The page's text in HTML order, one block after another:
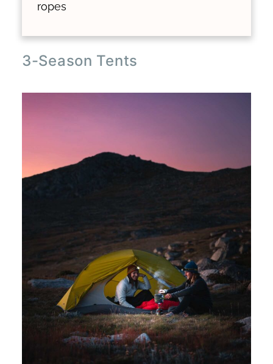
ropes
3-Season Tents